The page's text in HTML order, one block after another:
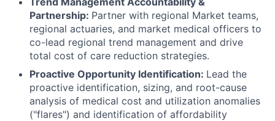
Partnership: Partner with regional Market teams,
regional actuaries, and market medical officers to
co-lead regional trend management and drive
total cost of care reduction strategies.
Proactive Opportunity Identification: Lead the
proactive identification, sizing, and root-cause
analysis of medical cost and utilization anomalies
("flares") and identification of affordability